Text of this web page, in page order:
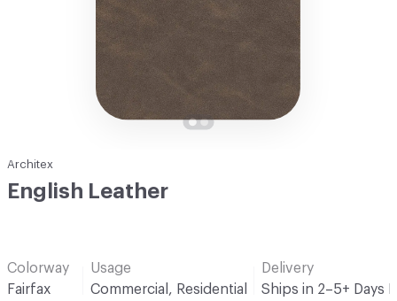
Architex
English Leather
Colorway
Fairfax
Usage
Commercial, Residential
Delivery
Ships in 2–5+ Days